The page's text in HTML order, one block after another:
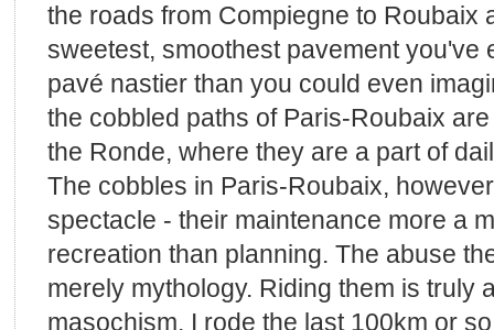
the roads from Compiegne to Roubaix
sweetest, smoothest pavement you've
pavé nastier than you could even
the cobbled paths of Paris-Roubaix
the Ronde, where they are a part of
The cobbles in Paris-Roubaix,
spectacle - their maintenance more a
recreation than planning. The abuse
merely mythology. Riding them is truly
masochism. I rode the last 100km or